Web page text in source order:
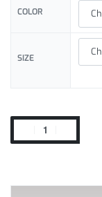
COLOR
SIZE